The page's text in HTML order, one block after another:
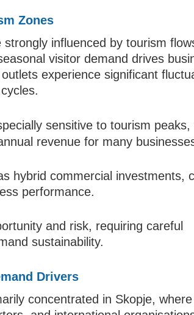
Zones
influenced by tourism
visitor demand drives
experience significant
sensitive to tourism peaks,
revenue for many
hybrid commercial investments,
performance.
and risk, requiring careful
sustainability.
Drivers
concentrated in Skopje, where